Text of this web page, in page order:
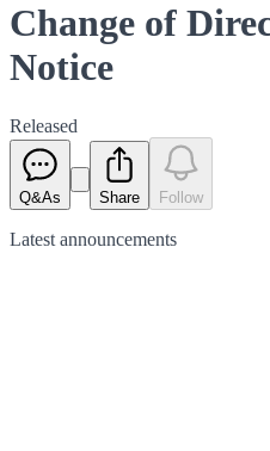
Change of
Notice
Released
Q&As Share Follow
Latest announcements